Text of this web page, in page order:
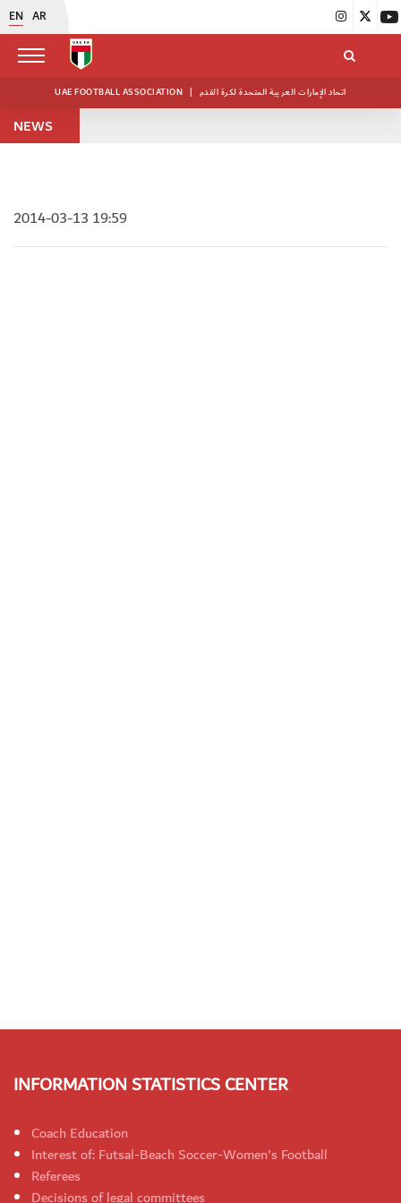
EN AR
UAE FOOTBALL ASSOCIATION | اتحاد الإمارات العربية المتحدة لكرة القدم
NEWS
2014-03-13 19:59
INFORMATION STATISTICS CENTER
Coach Education
Interest of: Futsal-Beach Soccer-Women's Football
Referees
Decisions of legal committees